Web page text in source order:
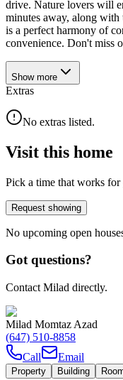
drive. Nature lovers will
minutes away, along
is a perfect harmony of
convenience. Don't miss
Show more
Extras
No extras listed.
Visit this home
Pick a time that works for
Request showing
No upcoming open
Got questions?
Contact Milad directly.
Milad Momtaz Azad
(647) 510-8858
Call
Email
Property Building